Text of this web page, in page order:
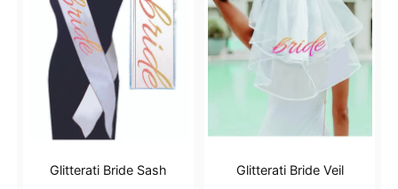
Glitterati Bride Sash Glitterati Bride Veil